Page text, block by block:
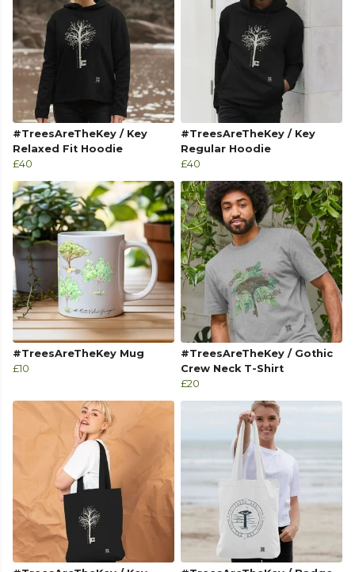
#TreesAreTheKey / Key
Relaxed Fit Hoodie
£40
#TreesAreTheKey / Key
Regular Hoodie
£40
#TreesAreTheKey Mug
£10
#TreesAreTheKey / Gothic
Crew Neck T-Shirt
£20